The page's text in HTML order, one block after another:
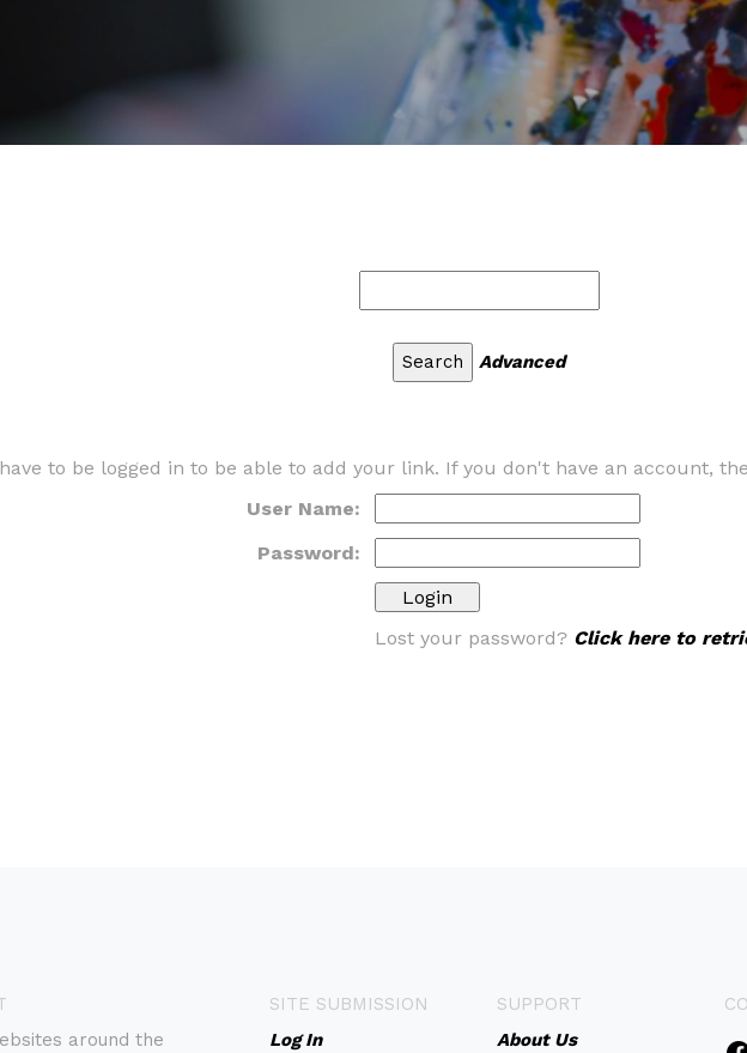
Advanced
to be logged in to be able to add your link. If you don't have an account,
User Name:
Password:
Lost your password? Click here to
around the
SITE SUBMISSION
Log In
SUPPORT
About Us